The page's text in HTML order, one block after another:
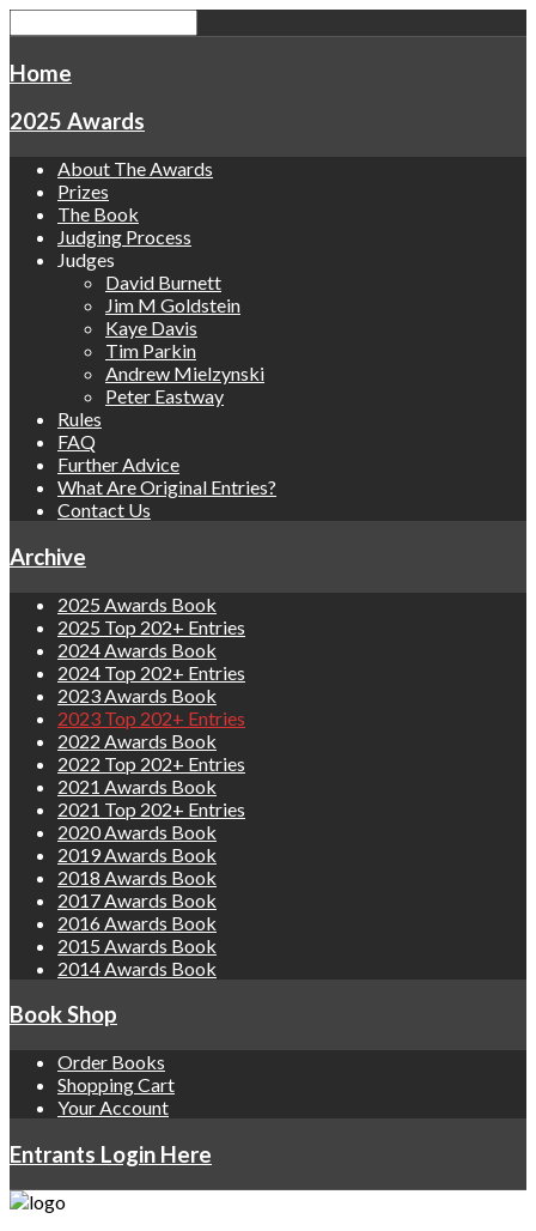
Home
2025 Awards
About The Awards
Prizes
The Book
Judging Process
Judges
David Burnett
Jim M Goldstein
Kaye Davis
Tim Parkin
Andrew Mielzynski
Peter Eastway
Rules
FAQ
Further Advice
What Are Original Entries?
Contact Us
Archive
2025 Awards Book
2025 Top 202+ Entries
2024 Awards Book
2024 Top 202+ Entries
2023 Awards Book
2023 Top 202+ Entries
2022 Awards Book
2022 Top 202+ Entries
2021 Awards Book
2021 Top 202+ Entries
2020 Awards Book
2019 Awards Book
2018 Awards Book
2017 Awards Book
2016 Awards Book
2015 Awards Book
2014 Awards Book
Book Shop
Order Books
Shopping Cart
Your Account
Entrants Login Here